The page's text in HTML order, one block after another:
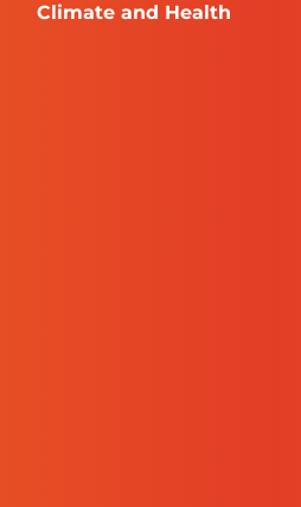
Climate and Health